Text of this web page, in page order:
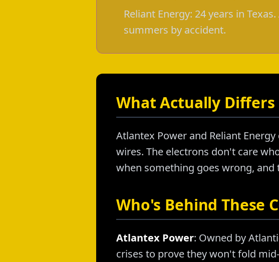
Reliant Energy: 24 years in
summers by accident.
What Actually Differs
Atlantex Power and Reliant
wires. The electrons don't care
when something goes wrong,
Who's Behind These
Atlantex Power: Owned by
crises to prove they won't fold